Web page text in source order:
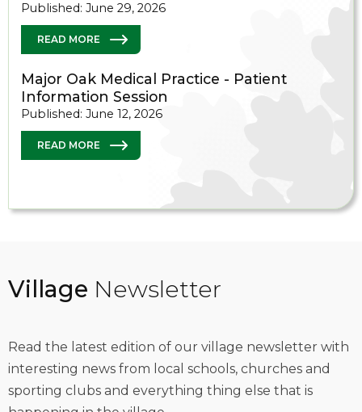
Published: June 29, 2026
READ MORE
Major Oak Medical Practice - Patient
Information Session
Published: June 12, 2026
READ MORE
Village Newsletter
Read the latest edition of our village newsletter with
interesting news from local schools, churches and
sporting clubs and everything thing else that is